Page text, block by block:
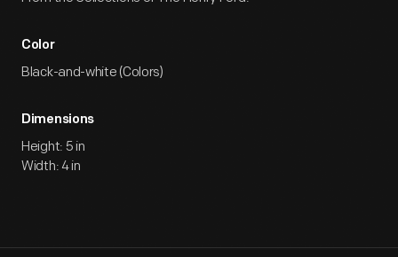
Color
Black-and-white (Colors)
Dimensions
Height: 5 in
Width: 4 in